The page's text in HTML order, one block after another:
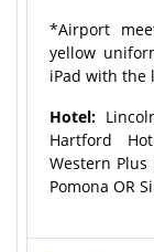
*Airport
yellow
iPad with the
Hotel:
Hartford
Western
Pomona OR